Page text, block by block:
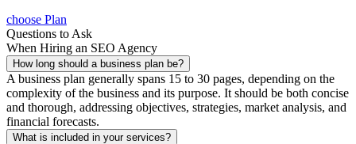
choose Plan
Questions to Ask
When Hiring an SEO Agency
How long should a business plan be?
A business plan generally spans 15 to 30 pages, depending on the
complexity of the business and its purpose. It should be both concise
and thorough, addressing objectives, strategies, market analysis, and
financial forecasts.
What is included in your services?